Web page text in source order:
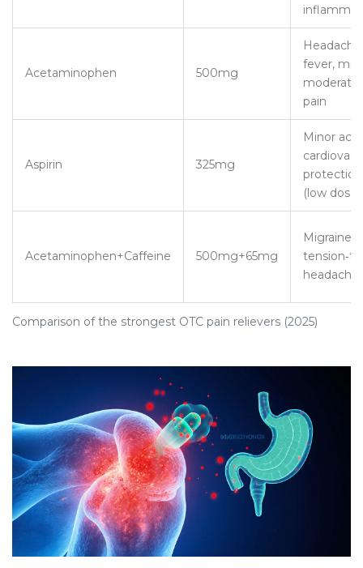
Comparison of the strongest OTC pain relievers (2025)
Acetaminophen 500mg
fever,
moderate
pain
Aspirin 325mg
Minor
protection
(low dose)
Acetaminophen+Caffeine 500mg+65mg
Migraine,
headache